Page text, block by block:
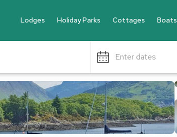
Lodges Holiday Parks Cottages Boats
Enter dates